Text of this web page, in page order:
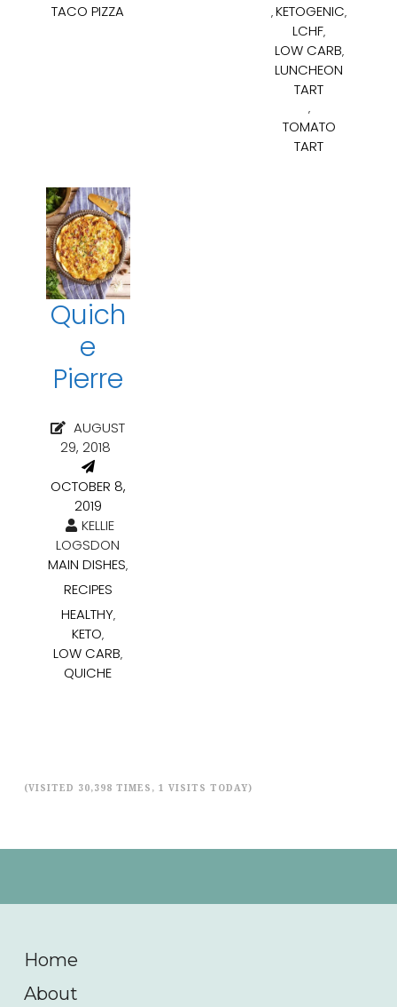
TACO PIZZA , KETOGENIC,
LCHF,
LOW CARB,
LUNCHEON
TART
,
TOMATO
TART
Quich
e
Pierre
AUGUST
29, 2018
OCTOBER 8,
2019
KELLIE
LOGSDON
MAIN DISHES,
RECIPES
HEALTHY,
KETO,
LOW CARB,
QUICHE
(VISITED 30,398 TIMES, 1 VISITS TODAY)
Home
About